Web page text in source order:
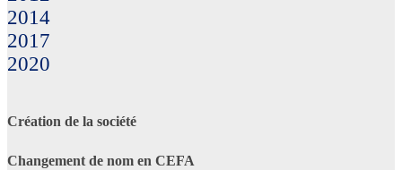
2014
2017
2020
Création de la société
Changement de nom en CEFA